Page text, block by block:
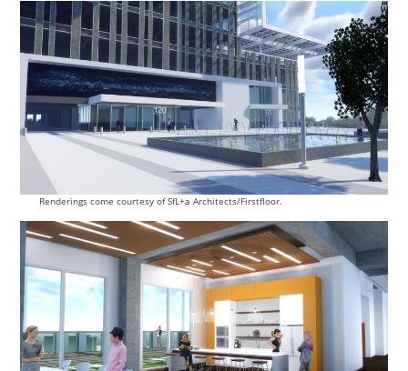
Renderings come courtesy of SfL+a Architects/Firstfloor.